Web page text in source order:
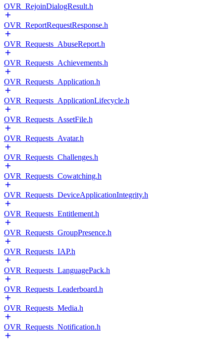
OVR_RejoinDialogResult.h
OVR_ReportRequestResponse.h
OVR_Requests_AbuseReport.h
OVR_Requests_Achievements.h
OVR_Requests_Application.h
OVR_Requests_ApplicationLifecycle.h
OVR_Requests_AssetFile.h
OVR_Requests_Avatar.h
OVR_Requests_Challenges.h
OVR_Requests_Cowatching.h
OVR_Requests_DeviceApplicationIntegrity.h
OVR_Requests_Entitlement.h
OVR_Requests_GroupPresence.h
OVR_Requests_IAP.h
OVR_Requests_LanguagePack.h
OVR_Requests_Leaderboard.h
OVR_Requests_Media.h
OVR_Requests_Notification.h